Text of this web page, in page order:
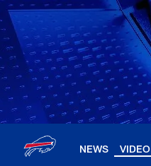
Skip
to
main
content
NEWS VIDEO